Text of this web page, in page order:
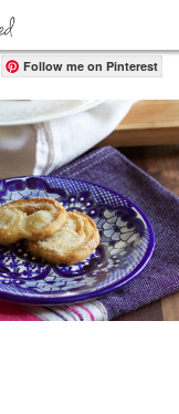
Follow me on Pinterest